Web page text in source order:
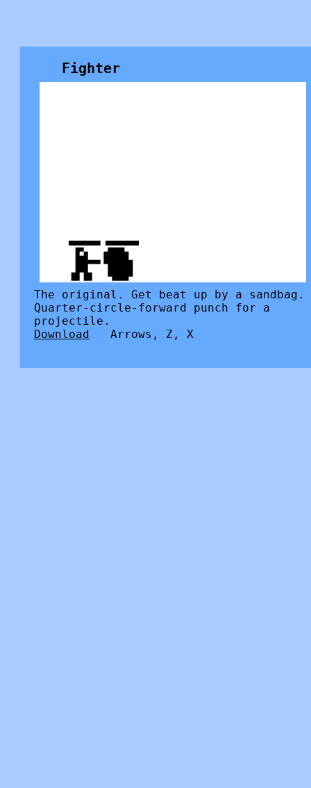
Fighter
The original. Get beat up by a sandbag.
Quarter-circle-forward punch for a
projectile.
Download Arrows, Z, X